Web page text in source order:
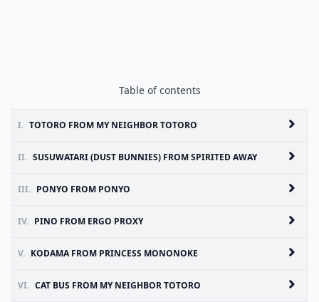
Table of contents
I. TOTORO FROM MY NEIGHBOR TOTORO
II. SUSUWATARI (DUST BUNNIES) FROM SPIRITED AWAY
III. PONYO FROM PONYO
IV. PINO FROM ERGO PROXY
V. KODAMA FROM PRINCESS MONONOKE
VI. CAT BUS FROM MY NEIGHBOR TOTORO